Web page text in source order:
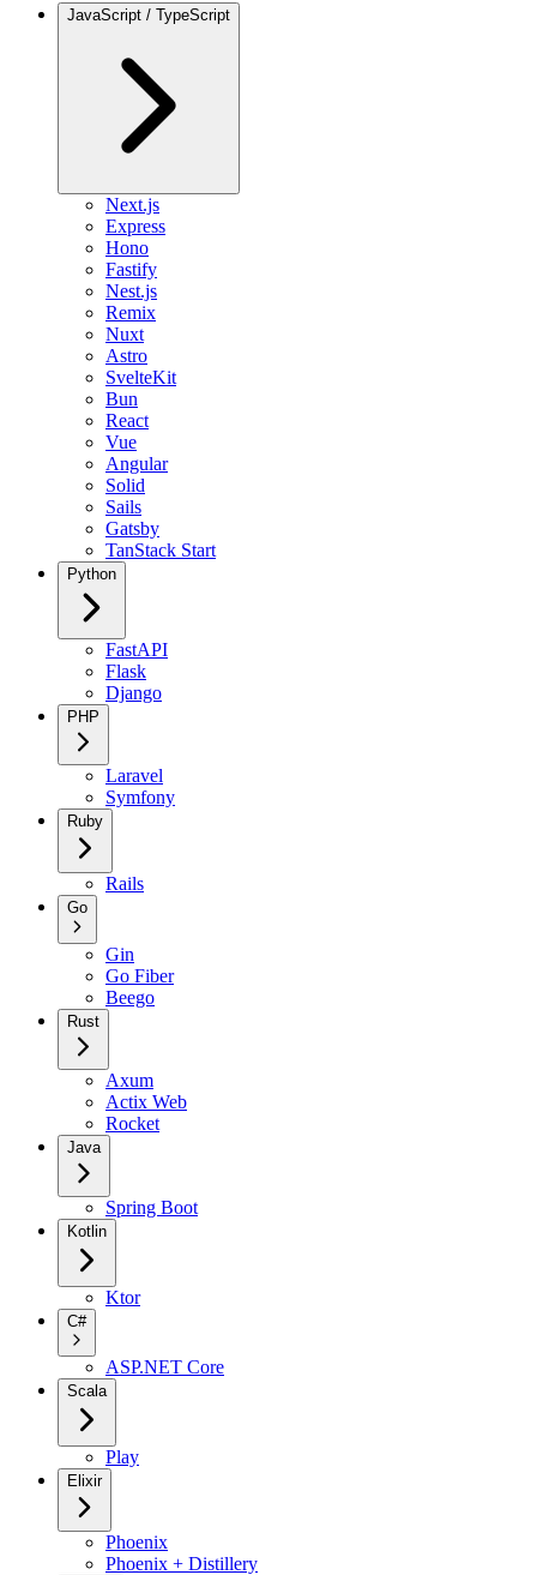
JavaScript / TypeScript
Next.js
Express
Hono
Fastify
Nest.js
Remix
Nuxt
Astro
SvelteKit
Bun
React
Vue
Angular
Solid
Sails
Gatsby
TanStack Start
Python
FastAPI
Flask
Django
PHP
Laravel
Symfony
Ruby
Rails
Go
Gin
Go Fiber
Beego
Rust
Axum
Actix Web
Rocket
Java
Spring Boot
Kotlin
Ktor
C#
ASP.NET Core
Scala
Play
Elixir
Phoenix
Phoenix + Distillery